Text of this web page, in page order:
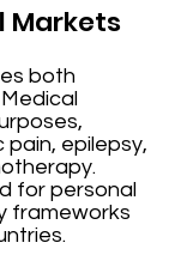
Markets
both
epilepsy,
for personal
frameworks